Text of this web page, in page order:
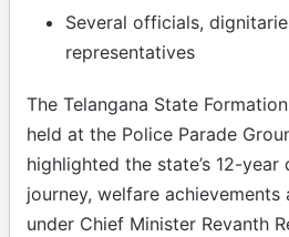
Several officials,
representatives
The Telangana State
held at the Police Parade
highlighted the state’s 12-year
journey, welfare
under Chief Minister Revanth